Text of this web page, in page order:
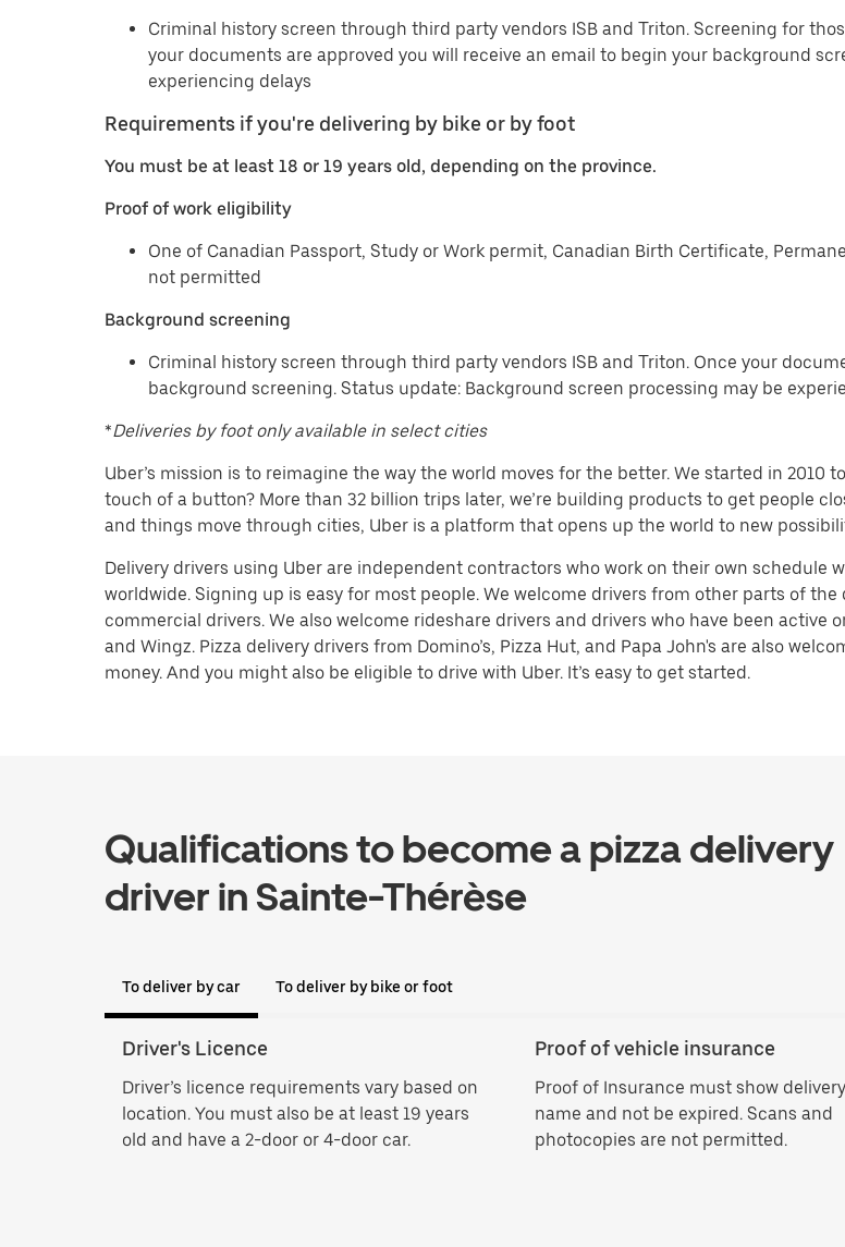
Criminal history screen through third party vendors ISB and Triton. Screening for
your documents are approved you will receive an email to begin your background
experiencing delays
Requirements if you're delivering by bike or by foot
You must be at least 18 or 19 years old, depending on the province.
Proof of work eligibility
One of Canadian Passport, Study or Work permit, Canadian Birth Certificate,
not permitted
Background screening
Criminal history screen through third party vendors ISB and Triton. Once your
background screening. Status update: Background screen processing may be
*Deliveries by foot only available in select cities
Uber’s mission is to reimagine the way the world moves for the better. We started in 2010
touch of a button? More than 32 billion trips later, we’re building products to get people
and things move through cities, Uber is a platform that opens up the world to new
Delivery drivers using Uber are independent contractors who work on their own schedule
worldwide. Signing up is easy for most people. We welcome drivers from other parts of
commercial drivers. We also welcome rideshare drivers and drivers who have been active
and Wingz. Pizza delivery drivers from Domino’s, Pizza Hut, and Papa John's are also
money. And you might also be eligible to drive with Uber. It’s easy to get started.
Qualifications to become a pizza delivery
driver in Sainte-Thérèse
To deliver by car To deliver by bike or foot
Driver's Licence
Driver’s licence requirements vary based on
location. You must also be at least 19 years
old and have a 2-door or 4-door car.
Proof of vehicle insurance
Proof of Insurance must show
name and not be expired. Scans and
photocopies are not permitted.